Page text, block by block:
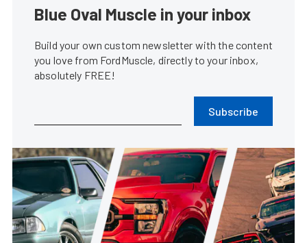
Blue Oval Muscle in your inbox
Build your own custom newsletter with the content
you love from FordMuscle, directly to your inbox,
absolutely FREE!
Subscribe